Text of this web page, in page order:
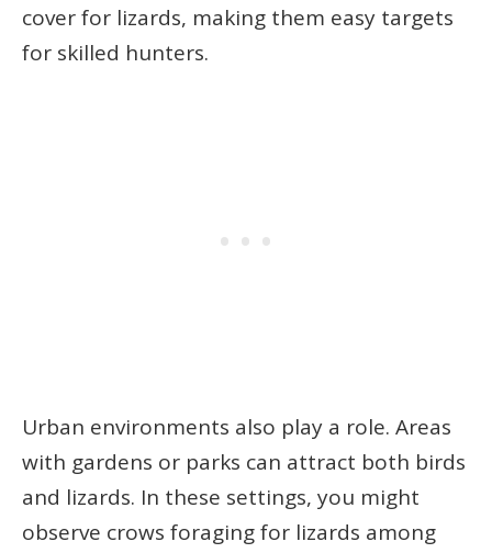
cover for lizards, making them easy targets
for skilled hunters.
Urban environments also play a role. Areas
with gardens or parks can attract both birds
and lizards. In these settings, you might
observe crows foraging for lizards among